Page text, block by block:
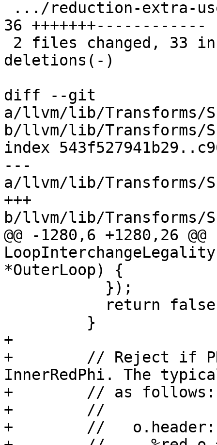
36 +++++++------------
deletions(-)
diff --git
a/llvm/lib/Transforms/
b/llvm/lib/Transforms/
index
---
a/llvm/lib/Transforms/
+++
b/llvm/lib/Transforms/
@@ -1280,6 +1280,26
*OuterLoop) {
+
+        // Reject if
InnerRedPhi. The
+        // as follows:
+        //
+        //   o.header: